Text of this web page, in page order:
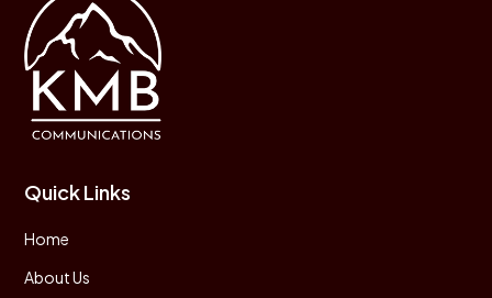
Quick Links
Home
About Us